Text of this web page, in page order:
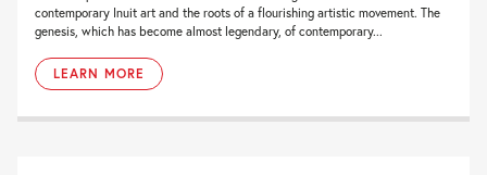
contemporary Inuit art and the roots of a flourishing artistic movement. The
genesis, which has become almost legendary, of contemporary...
LEARN MORE